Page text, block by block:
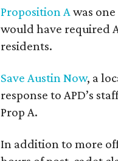
Proposition A was
would have required
residents.
Save Austin Now, a
response to APD’s
Prop A.
In addition to more